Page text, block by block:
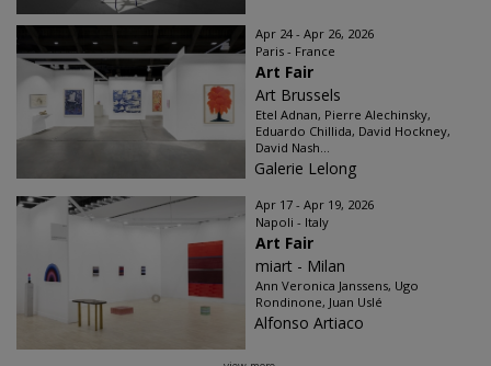
Apr 24 - Apr 26, 2026
Paris - France
Art Fair
Art Brussels
Etel Adnan, Pierre Alechinsky,
Eduardo Chillida, David Hockney,
David Nash...
Galerie Lelong
Apr 17 - Apr 19, 2026
Napoli - Italy
Art Fair
miart - Milan
Ann Veronica Janssens, Ugo
Rondinone, Juan Uslé
Alfonso Artiaco